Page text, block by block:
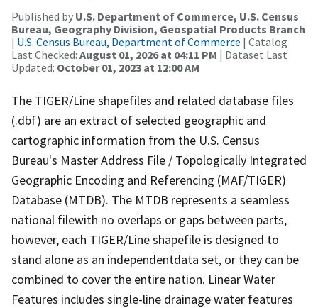
Published by U.S. Department of Commerce, U.S. Census
Bureau, Geography Division, Geospatial Products Branch
| U.S. Census Bureau, Department of Commerce | Catalog
Last Checked: August 01, 2026 at 04:11 PM | Dataset Last
Updated: October 01, 2023 at 12:00 AM
The TIGER/Line shapefiles and related database files
(.dbf) are an extract of selected geographic and
cartographic information from the U.S. Census
Bureau's Master Address File / Topologically Integrated
Geographic Encoding and Referencing (MAF/TIGER)
Database (MTDB). The MTDB represents a seamless
national filewith no overlaps or gaps between parts,
however, each TIGER/Line shapefile is designed to
stand alone as an independentdata set, or they can be
combined to cover the entire nation. Linear Water
Features includes single-line drainage water features